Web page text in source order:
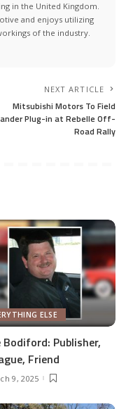
in the United Kingdom.
and enjoys utilizing
of the industry.
NEXT ARTICLE
Mitsubishi Motors To Field
Plug-in at Rebelle Off-
Road Rally
ELSE
Bodiford: Publisher,
Friend
9, 2025